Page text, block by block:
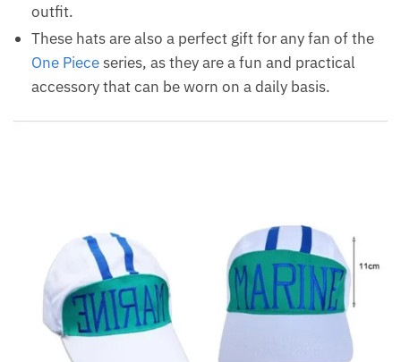
outfit.
These hats are also a perfect gift for any fan of the
One Pieceseries, as they are a fun and practical
accessory that can be worn on a daily basis.